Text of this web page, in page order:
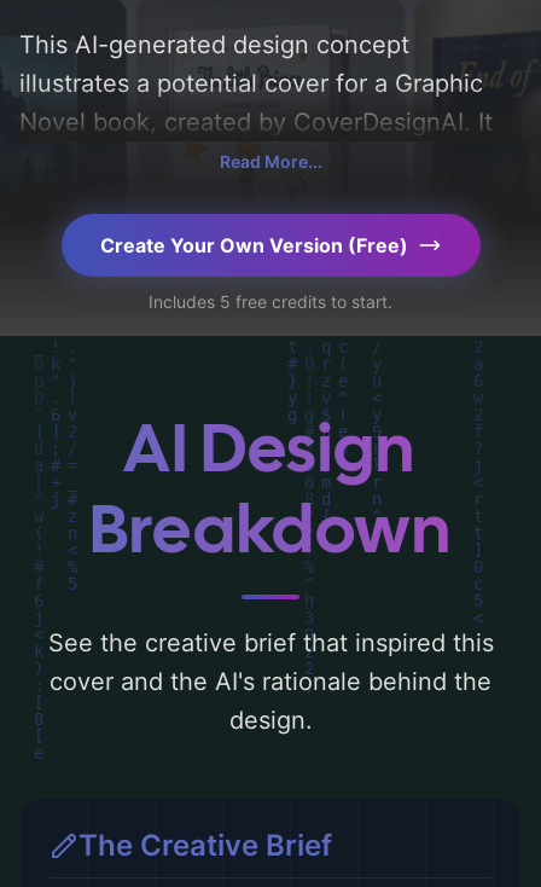
This AI-generated design concept
illustrates a potential cover for a Graphic
Novel book, created by CoverDesignAI. It
aims to evoke a sense of 'fear' and
children, houses, tornado, running, and
adults'. Below, you can find a detailed
analysis of the visual composition,
typography, layout, and the rationale
behind these AI-driven design choices.
Explore related concepts for more
inspiration.
Read More...
Create Your Own Version (Free)
Includes 5 free credits to start.
AI Design
Breakdown
See the creative brief that inspired this
cover and the AI's rationale behind the
design.
The Creative Brief